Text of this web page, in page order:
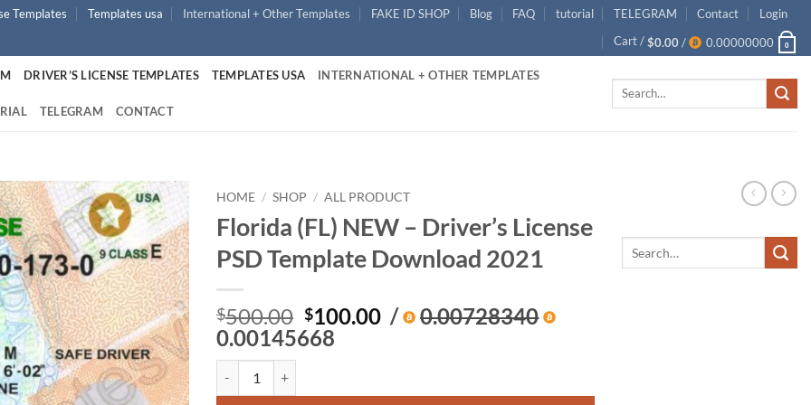
Templates Templates usa International + Other Templates FAKE ID SHOP Blog FAQ tutorial TELEGRAM Contact
Login
Cart /$0.00/ 0.00000000 0
DRIVER’S LICENSE TEMPLATES TEMPLATES USA INTERNATIONAL + OTHER TEMPLATES
TELEGRAM CONTACT
Search
HOME / SHOP / ALL PRODUCT
Florida (FL) NEW – Driver’s License
PSD Template Download 2021
$500.00 Original
price
$100.00Current
/
0.00728340
0.00145668